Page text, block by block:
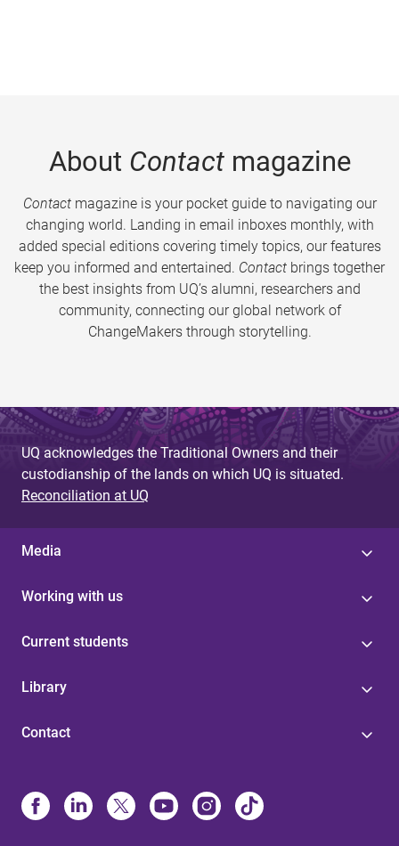
About Contactmagazine
Contactmagazine is your pocket guide to navigating our
changing world. Landing in email inboxes monthly, with
added special editions covering timely topics, our features
keep you informed and entertained. Contact brings together
the best insights from UQ’s alumni, researchers and
community, connecting our global network of
ChangeMakers through storytelling.
UQ acknowledges the Traditional Owners and their
custodianship of the lands on which UQ is situated.
Reconciliation at UQ
Media
Working with us
Current students
Library
Contact